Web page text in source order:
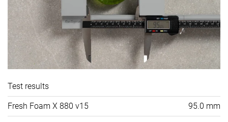
Test results
Fresh Foam X 880 v15 95.0 mm